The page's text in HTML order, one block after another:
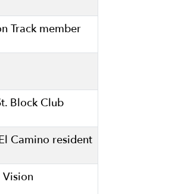
Track member
Block Club
Camino resident
Vision